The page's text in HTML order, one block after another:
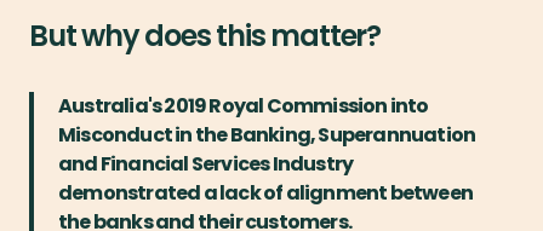
But why does this matter?
Australia's 2019 Royal Commission into
Misconduct in the Banking, Superannuation
and Financial Services Industry
demonstrated a lack of alignment between
the banks and their customers.